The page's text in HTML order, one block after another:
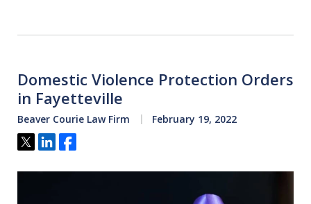
Domestic Violence Protection Orders
in Fayetteville
Beaver Courie Law Firm February 19, 2022
Tweet
ShareShare